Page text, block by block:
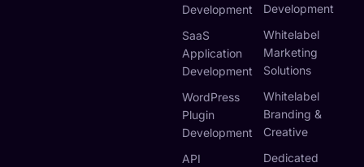
Development
SaaS
Application
Development
WordPress
Plugin
Development
API
Development
Whitelabel
Marketing
Solutions
Whitelabel
Branding &
Creative
Dedicated